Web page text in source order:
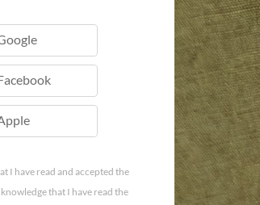
Apple
I have read and accepted the
that I have read the